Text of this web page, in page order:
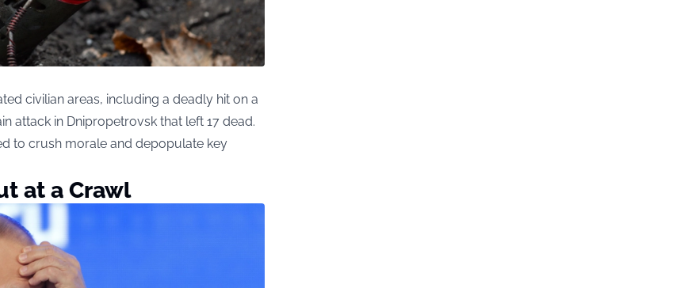
civilian areas, including a deadly hit on a
attack in Dnipropetrovsk that left 17 dead.
to crush morale and depopulate key
at a Crawl